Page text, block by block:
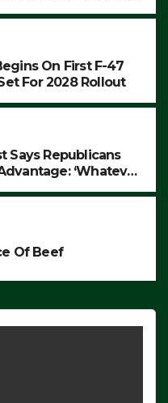
On First F-47
For 2028 Rollout
Says Republicans
‘Whatever
Of Beef